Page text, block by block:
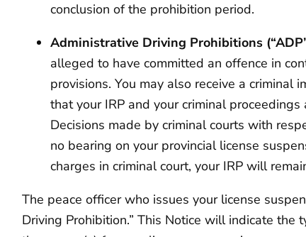
conclusion of the prohibition period.
Administrative Driving Prohibitions
alleged to have committed an offence in
provisions. You may also receive a criminal
that your IRP and your criminal
Decisions made by criminal courts with
no bearing on your provincial license
charges in criminal court, your IRP will
The peace officer who issues your license
Driving Prohibition.” This Notice will indicate